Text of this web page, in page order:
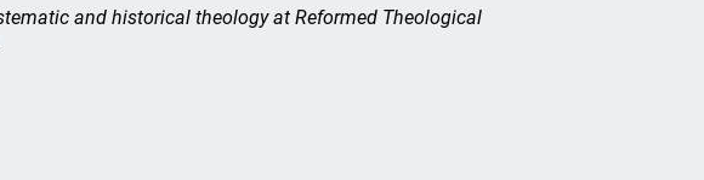
and historical theology at Reformed Theological